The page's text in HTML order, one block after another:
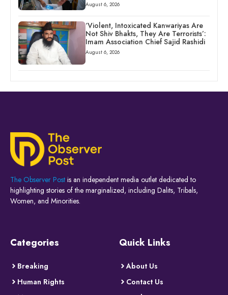
August 6, 2026
‘Violent, Intoxicated Kanwariyas Are
Not Shiv Bhakts, They Are Terrorists’:
Imam Association Chief Sajid Rashidi
August 6, 2026
The Observer Post is an independent media outlet dedicated to
highlighting stories of the marginalized, including Dalits, Tribals,
Women, and Minorities.
Categories
Breaking
Human Rights
Quick Links
About Us
Contact Us